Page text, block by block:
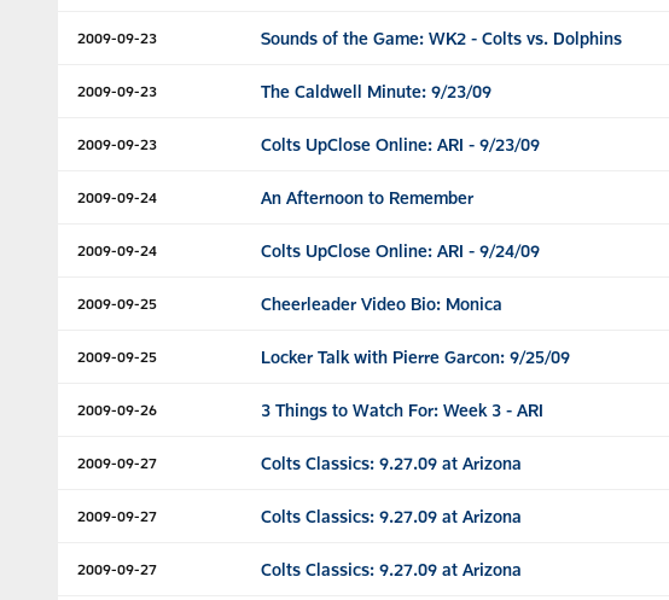
2009-09-23 Sounds of the Game: WK2 - Colts vs. Dolphins
2009-09-23 The Caldwell Minute: 9/23/09
2009-09-23 Colts UpClose Online: ARI - 9/23/09
2009-09-24 An Afternoon to Remember
2009-09-24 Colts UpClose Online: ARI - 9/24/09
2009-09-25 Cheerleader Video Bio: Monica
2009-09-25 Locker Talk with Pierre Garcon: 9/25/09
2009-09-26 3 Things to Watch For: Week 3 - ARI
2009-09-27 Colts Classics: 9.27.09 at Arizona
2009-09-27 Colts Classics: 9.27.09 at Arizona
2009-09-27 Colts Classics: 9.27.09 at Arizona